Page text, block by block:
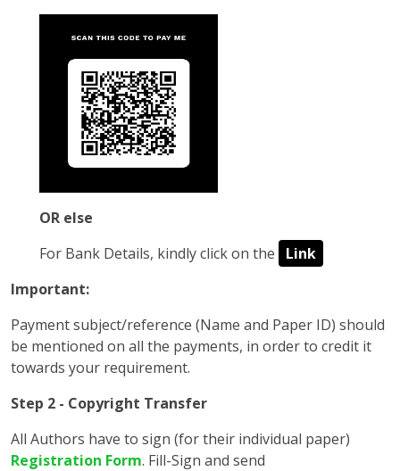
OR else
For Bank Details, kindly click on the
Link
Important:
Payment subject/reference (Name and Paper ID) should
be mentioned on all the payments, in order to credit it
towards your requirement.
Step 2 - Copyright Transfer
All Authors have to sign (for their individual paper)
Registration Form. Fill-Sign and send